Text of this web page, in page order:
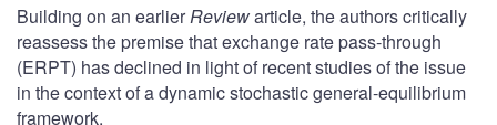
Building on an earlierReviewarticle, the authors critically
reassess the premise that exchange rate pass-through
(ERPT) has declined in light of recent studies of the issue
in the context of a dynamic stochastic general-equilibrium
framework.